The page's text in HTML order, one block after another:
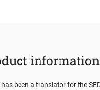
information
been a translator for the